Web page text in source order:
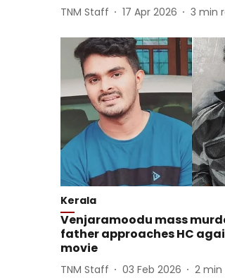
TNM Staff 17 Apr 2026 3 min
Kerala
Venjaramoodu mass
father approaches HC
movie
TNM Staff 03 Feb 2026 2 min